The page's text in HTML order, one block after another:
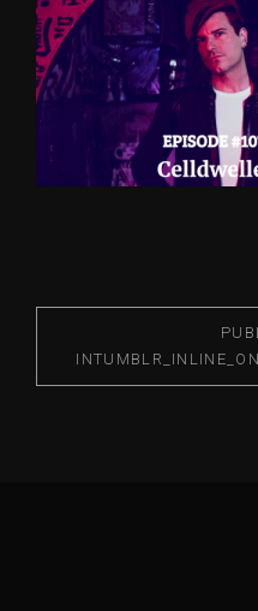
IN